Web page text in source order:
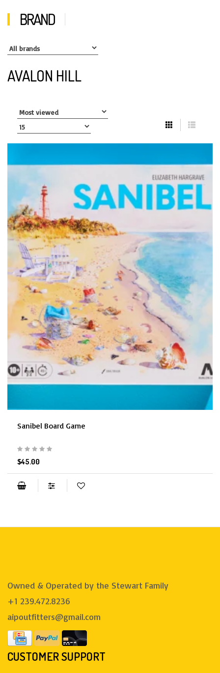
BRAND
AVALON HILL
Sanibel Board Game
$45.00
Owned & Operated by the Stewart Family
+1 239.472.8236
aipoutfitters@gmail.com
CUSTOMER SUPPORT